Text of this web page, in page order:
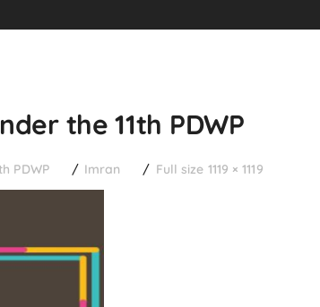
the 11th PDWP
PDWP Imran Full size 1119 × 1119